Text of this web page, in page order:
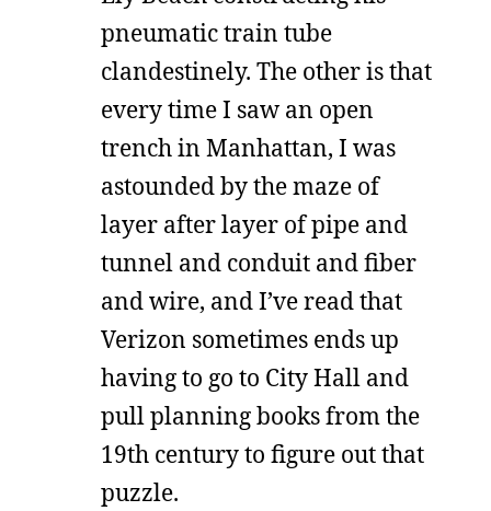
pneumatic train tube
clandestinely. The other is that
every time I saw an open
trench in Manhattan, I was
astounded by the maze of
layer after layer of pipe and
tunnel and conduit and fiber
and wire, and I’ve read that
Verizon sometimes ends up
having to go to City Hall and
pull planning books from the
19th century to figure out that
puzzle.